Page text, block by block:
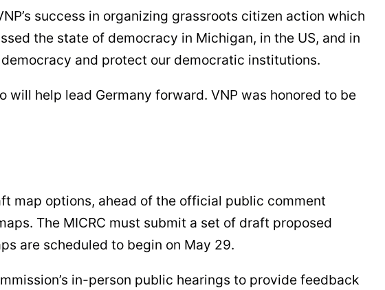
success in organizing grassroots citizen action which
the state of democracy in Michigan, in the US, and in
and protect our democratic institutions.
help lead Germany forward. VNP was honored to be
map options, ahead of the official public comment
The MICRC must submit a set of draft proposed
are scheduled to begin on May 29.
in-person public hearings to provide feedback